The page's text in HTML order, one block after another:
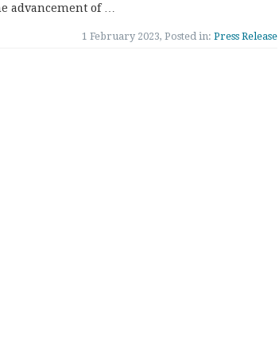
advancement of …
1 February 2023, Posted in:Press Release